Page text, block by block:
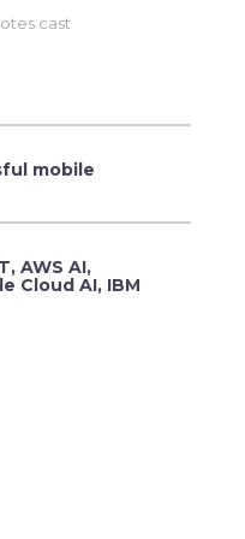
cast
mobile
AWS AI,
Cloud AI, IBM